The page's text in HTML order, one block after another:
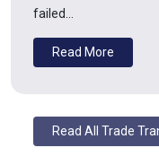
failed…
Read More
Read All Trade